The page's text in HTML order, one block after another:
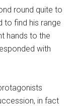
round quite to
to find his range
hands to the
with
in fact